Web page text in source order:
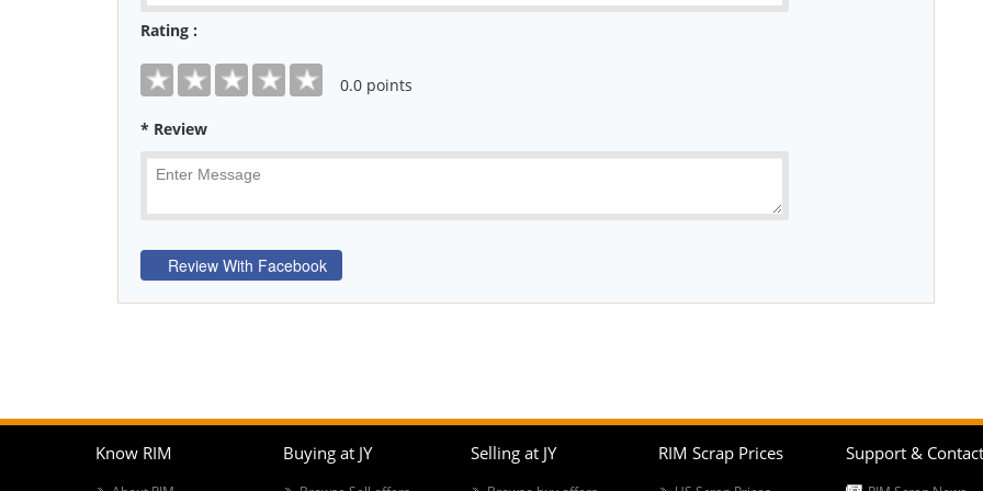
Rating :
0.0 points
* Review
Know RIM Buying at JY Selling at JY RIM Scrap Prices Support & Contact